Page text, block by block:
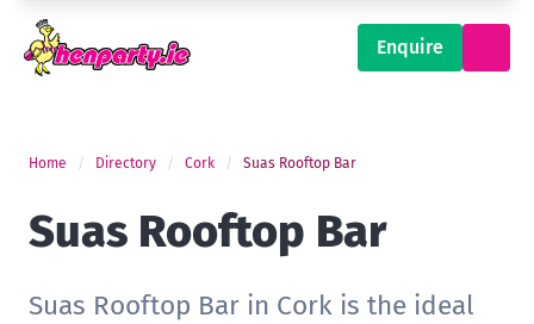
Enquire
Home Directory Cork Suas Rooftop Bar
Suas Rooftop Bar
Suas Rooftop Bar in Cork is the ideal